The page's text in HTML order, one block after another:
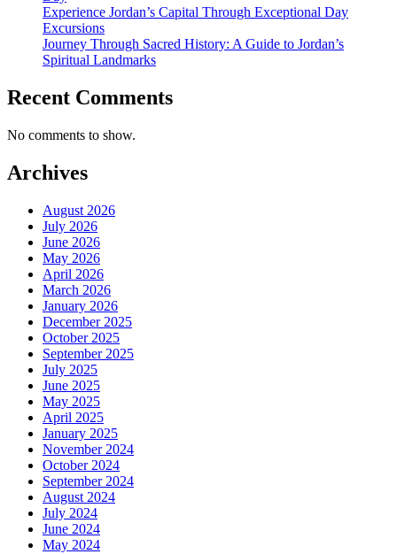
Experience Jordan’s Capital Through Exceptional Day
Excursions
Journey Through Sacred History: A Guide to Jordan’s
Spiritual Landmarks
Recent Comments
No comments to show.
Archives
August 2026
July 2026
June 2026
May 2026
April 2026
March 2026
January 2026
December 2025
October 2025
September 2025
July 2025
June 2025
May 2025
April 2025
January 2025
November 2024
October 2024
September 2024
August 2024
July 2024
June 2024
May 2024